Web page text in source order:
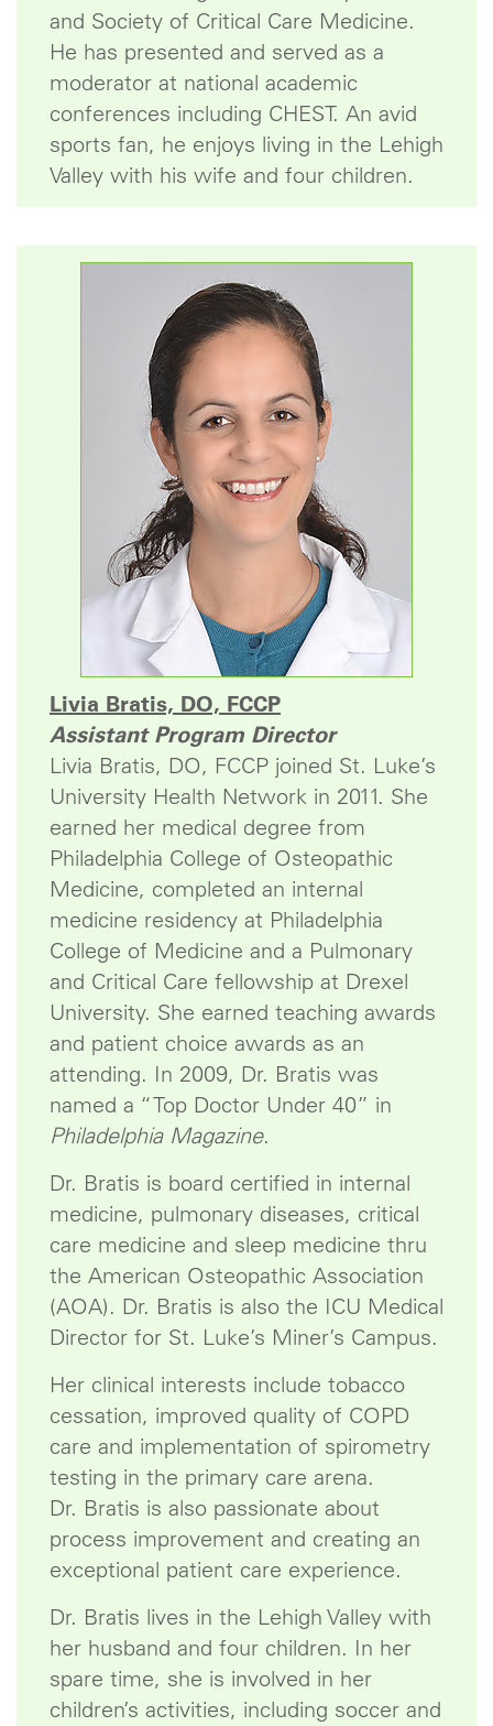
and Society of Critical Care Medicine.
He has presented and served as a
moderator at national academic
conferences including CHEST. An avid
sports fan, he enjoys living in the Lehigh
Valley with his wife and four children.
Livia Bratis, DO, FCCP
Assistant Program Director
Livia Bratis, DO, FCCP joined St. Luke’s
University Health Network in 2011. She
earned her medical degree from
Philadelphia College of Osteopathic
Medicine, completed an internal
medicine residency at Philadelphia
College of Medicine and a Pulmonary
and Critical Care fellowship at Drexel
University. She earned teaching awards
and patient choice awards as an
attending. In 2009, Dr. Bratis was
named a “Top Doctor Under 40” in
Philadelphia Magazine.
Dr. Bratis is board certified in internal
medicine, pulmonary diseases, critical
care medicine and sleep medicine thru
the American Osteopathic Association
(AOA). Dr. Bratis is also the ICU Medical
Director for St. Luke’s Miner’s Campus.
Her clinical interests include tobacco
cessation, improved quality of COPD
care and implementation of spirometry
testing in the primary care arena.
Dr. Bratis is also passionate about
process improvement and creating an
exceptional patient care experience.
Dr. Bratis lives in the Lehigh Valley with
her husband and four children. In her
spare time, she is involved in her
children’s activities, including soccer and